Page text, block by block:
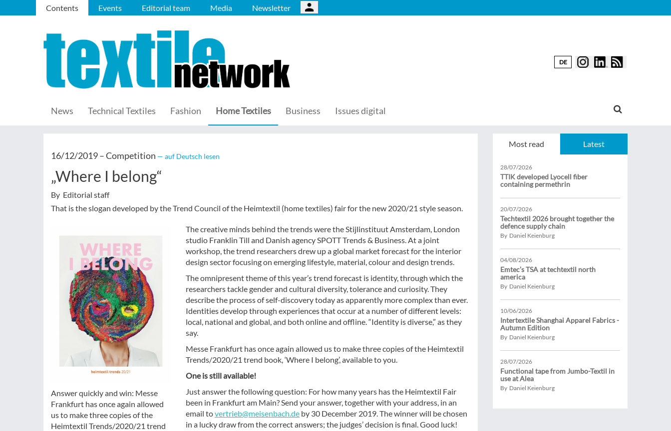
Contents Events Editorial team Media Newsletter
DE
News Technical Textiles Fashion Home Textiles Business Issues digital
16/12/2019 –Competition — auf Deutsch lesen
„Where I belong“
By Editorial staff
That is the slogan developed by the Trend Council of the Heimtextil (home textiles) fair for the new 2020/21 style season.
Answer quickly and win: Messe
Frankfurt has once again allowed
us to make three copies of the
Heimtextil Trends/2020/21 trend
The creative minds behind the trends were the Stijlinstituut Amsterdam, London
studio Franklin Till and Danish agency SPOTT Trends & Business. At a joint
workshop, the trend researchers drew up a global market forecast for the interior
design sector focusing on emerging lifestyle, material, colour and design trends.
The omnipresent theme of this year’s trend forecast is identity, through which the
researchers tackle gender and cultural diversity, tolerance and curiosity. They
describe the process of self-discovery today as apparently more complex than ever.
Identities develop through experiences that occur at a number of different levels:
local, national and global, and both online and offline. “Identity is diverse,” as they
say.
Messe Frankfurt has once again allowed us to make three copies of the Heimtextil
Trends/2020/21 trend book, ‘Where I belong’, available to you.
One is still available!
Just answer the following question: For how many years has the Heimtextil Fair
been in Frankfurt am Main? Send your answer, together with your address, in an
email tovertrieb@meisenbach.de by 30 December 2019. The winner will be chosen
in a lucky draw from the correct answers; the judges’ decision is final. Good luck!
Most read Latest
28/07/2026
TTIK developed Lyocell fiber
containing permethrin
20/07/2026
Techtextil 2026 brought together the
defence supply chain
By Daniel Keienburg
04/08/2026
Emtec’s TSA at techtextil north
america
By Daniel Keienburg
10/06/2026
Intertextile Shanghai Apparel Fabrics -
Autumn Edition
By Daniel Keienburg
28/07/2026
Functional tape from Jumbo-Textil in
use at Alea
By Daniel Keienburg